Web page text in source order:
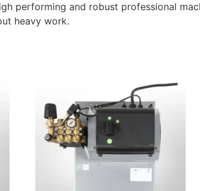
performing and robust professional
heavy work.